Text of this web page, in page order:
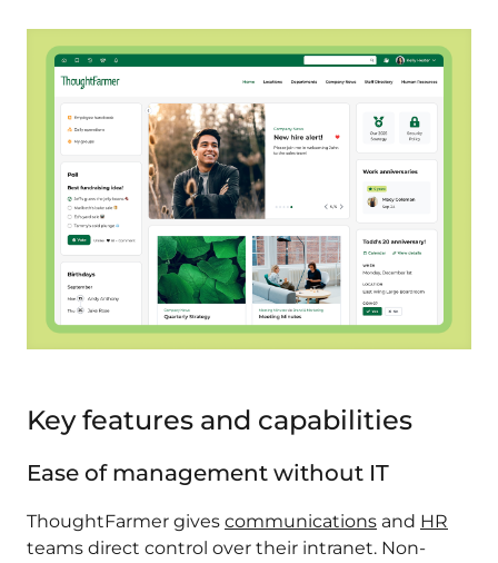
Key features and capabilities
Ease of management without IT
ThoughtFarmer gives communications and HR
teams direct control over their intranet. Non-